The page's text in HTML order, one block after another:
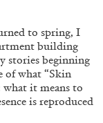
ESSAYS
to spring, I
building
stories beginning
of what “Skin
it means to
is reproduced